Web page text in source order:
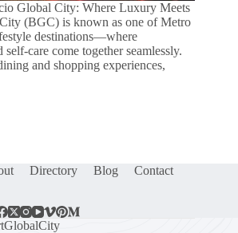
Global City: Where Luxury Meets
(BGC) is known as one of Metro
destinations—where
care come together seamlessly.
and shopping experiences,
Directory Blog Contact